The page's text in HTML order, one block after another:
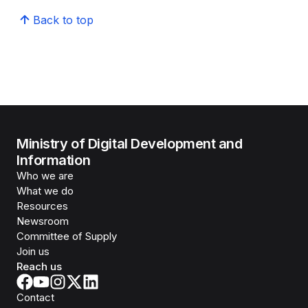
Back to top
Ministry of Digital Development and
Information
Who we are
What we do
Resources
Newsroom
Committee of Supply
Join us
Reach us
Contact